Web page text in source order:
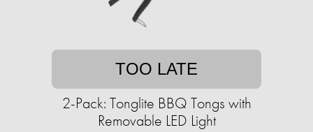
TOO LATE
2-Pack: Tonglite BBQ Tongs with
Removable LED Light